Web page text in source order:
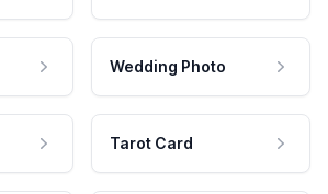
Wedding Photo
Tarot Card